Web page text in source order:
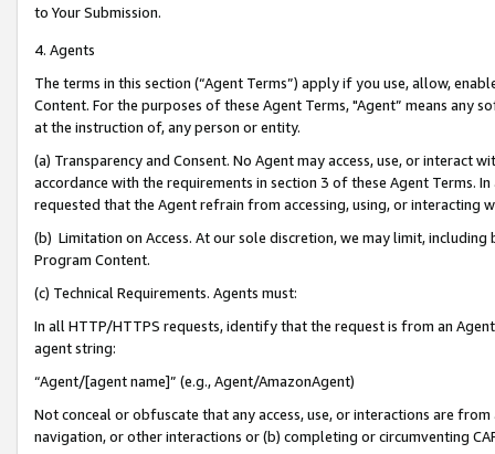
to Your Submission.
4. Agents
The terms in this section (“Agent Terms”) apply if you use, allow,
Content. For the purposes of these Agent Terms, "Agent” means
at the instruction of, any person or entity.
(a) Transparency and Consent. No Agent may access, use, or
accordance with the requirements in section 3 of these Agent Terms.
requested that the Agent refrain from accessing, using, or interacting
(b) Limitation on Access. At our sole discretion, we may limit,
Program Content.
(c) Technical Requirements. Agents must:
In all HTTP/HTTPS requests, identify that the request is from an
agent string:
“Agent/[agent name]” (e.g., Agent/AmazonAgent)
Not conceal or obfuscate that any access, use, or interactions are
navigation, or other interactions or (b) completing or circumventing